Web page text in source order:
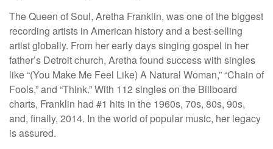
The Queen of Soul, Aretha Franklin, was one of the biggest
recording artists in American history and a best-selling
artist globally. From her early days singing gospel in her
father’s Detroit church, Aretha found success with singles
like “(You Make Me Feel Like) A Natural Woman,” “Chain of
Fools,” and “Think.” With 112 singles on the Billboard
charts, Franklin had #1 hits in the 1960s, 70s, 80s, 90s,
and, finally, 2014. In the world of popular music, her legacy
is assured.